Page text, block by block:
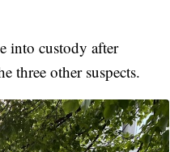
into custody after
three other suspects.